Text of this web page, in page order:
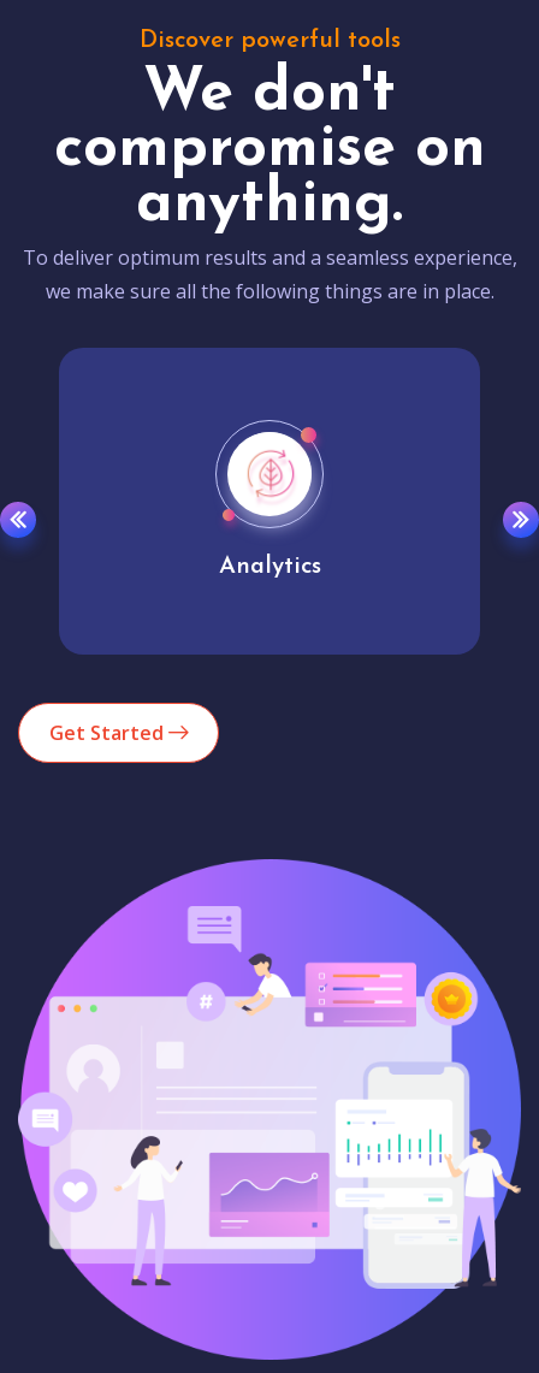
Discover powerful tools
We don't
compromise on
anything.
To deliver optimum results and a seamless experience,
we make sure all the following things are in place.
Analytics
Get Started